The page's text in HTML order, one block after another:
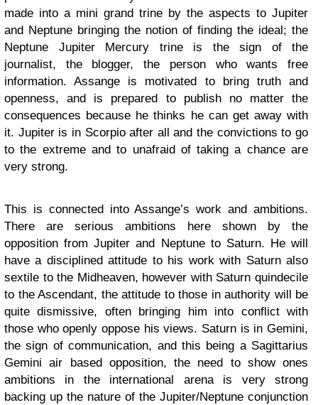
made into a mini grand trine by the aspects to Jupiter
and Neptune bringing the notion of finding the ideal; the
Neptune Jupiter Mercury trine is the sign of the
journalist, the blogger, the person who wants free
information. Assange is motivated to bring truth and
openness, and is prepared to publish no matter the
consequences because he thinks he can get away with
it. Jupiter is in Scorpio after all and the convictions to go
to the extreme and to unafraid of taking a chance are
very strong.
This is connected into Assange’s work and ambitions.
There are serious ambitions here shown by the
opposition from Jupiter and Neptune to Saturn. He will
have a disciplined attitude to his work with Saturn also
sextile to the Midheaven, however with Saturn quindecile
to the Ascendant, the attitude to those in authority will be
quite dismissive, often bringing him into conflict with
those who openly oppose his views. Saturn is in Gemini,
the sign of communication, and this being a Sagittarius
Gemini air based opposition, the need to show ones
ambitions in the international arena is very strong
backing up the nature of the Jupiter/Neptune conjunction